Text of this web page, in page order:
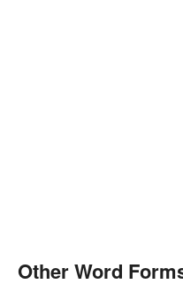
Other Word